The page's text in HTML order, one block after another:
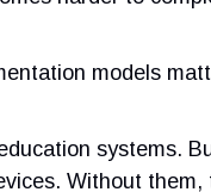
models
systems.
Without